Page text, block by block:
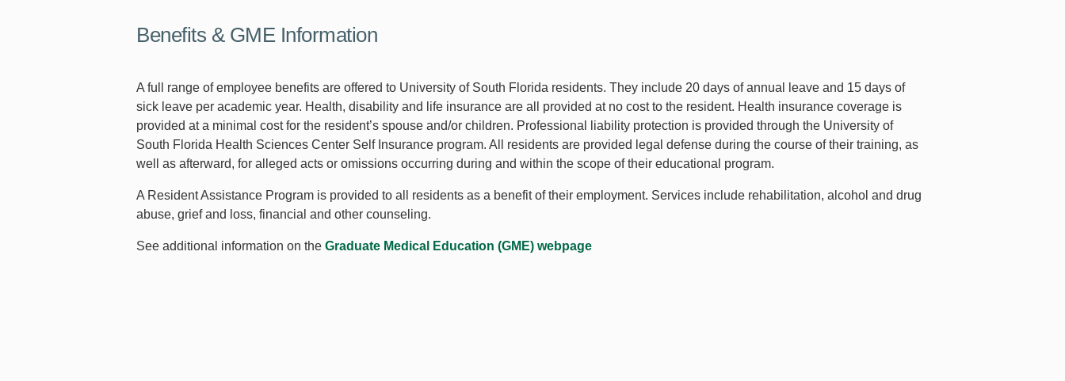
Benefits & GME Information
A full range of employee benefits are offered to University of South Florida residents. They include 20 days of annual leave and 15 days of
sick leave per academic year. Health, disability and life insurance are all provided at no cost to the resident. Health insurance coverage is
provided at a minimal cost for the resident’s spouse and/or children. Professional liability protection is provided through the University of
South Florida Health Sciences Center Self Insurance program. All residents are provided legal defense during the course of their training, as
well as afterward, for alleged acts or omissions occurring during and within the scope of their educational program.
A Resident Assistance Program is provided to all residents as a benefit of their employment. Services include rehabilitation, alcohol and drug
abuse, grief and loss, financial and other counseling.
See additional information on the Graduate Medical Education (GME) webpage